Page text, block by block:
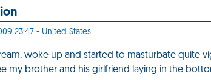
23:47 - United States
woke up and started to masturbate quite
my brother and his girlfriend laying in the